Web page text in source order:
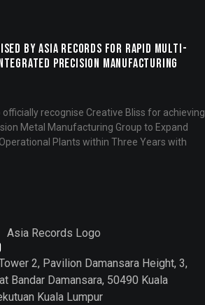
by ASIA Records for Rapid Multi-
Precision Manufacturing
recognise Creative Bliss for achieving
Metal Manufacturing Group to Expand
Plants within Three Years with
2, Pavilion Damansara Height, 3,
Bandar Damansara, 50490 Kuala
Kuala Lumpur